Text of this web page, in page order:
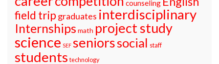
counseling
field trip graduates interdisciplinary
Internships math project study
science SEF seniorssocial staff
students technology